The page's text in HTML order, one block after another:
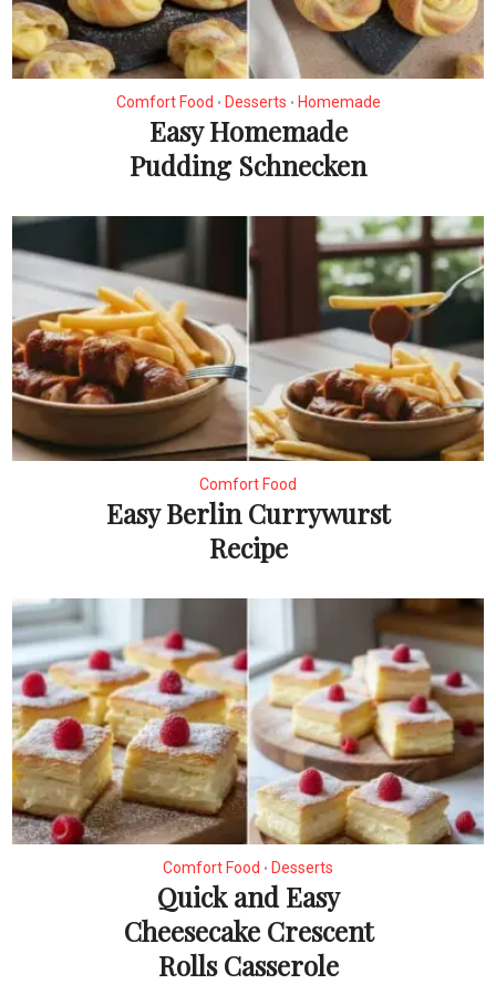
Comfort Food • Desserts • Homemade
Easy Homemade
Pudding Schnecken
Comfort Food
Easy Berlin Currywurst
Recipe
Comfort Food • Desserts
Quick and Easy
Cheesecake Crescent
Rolls Casserole